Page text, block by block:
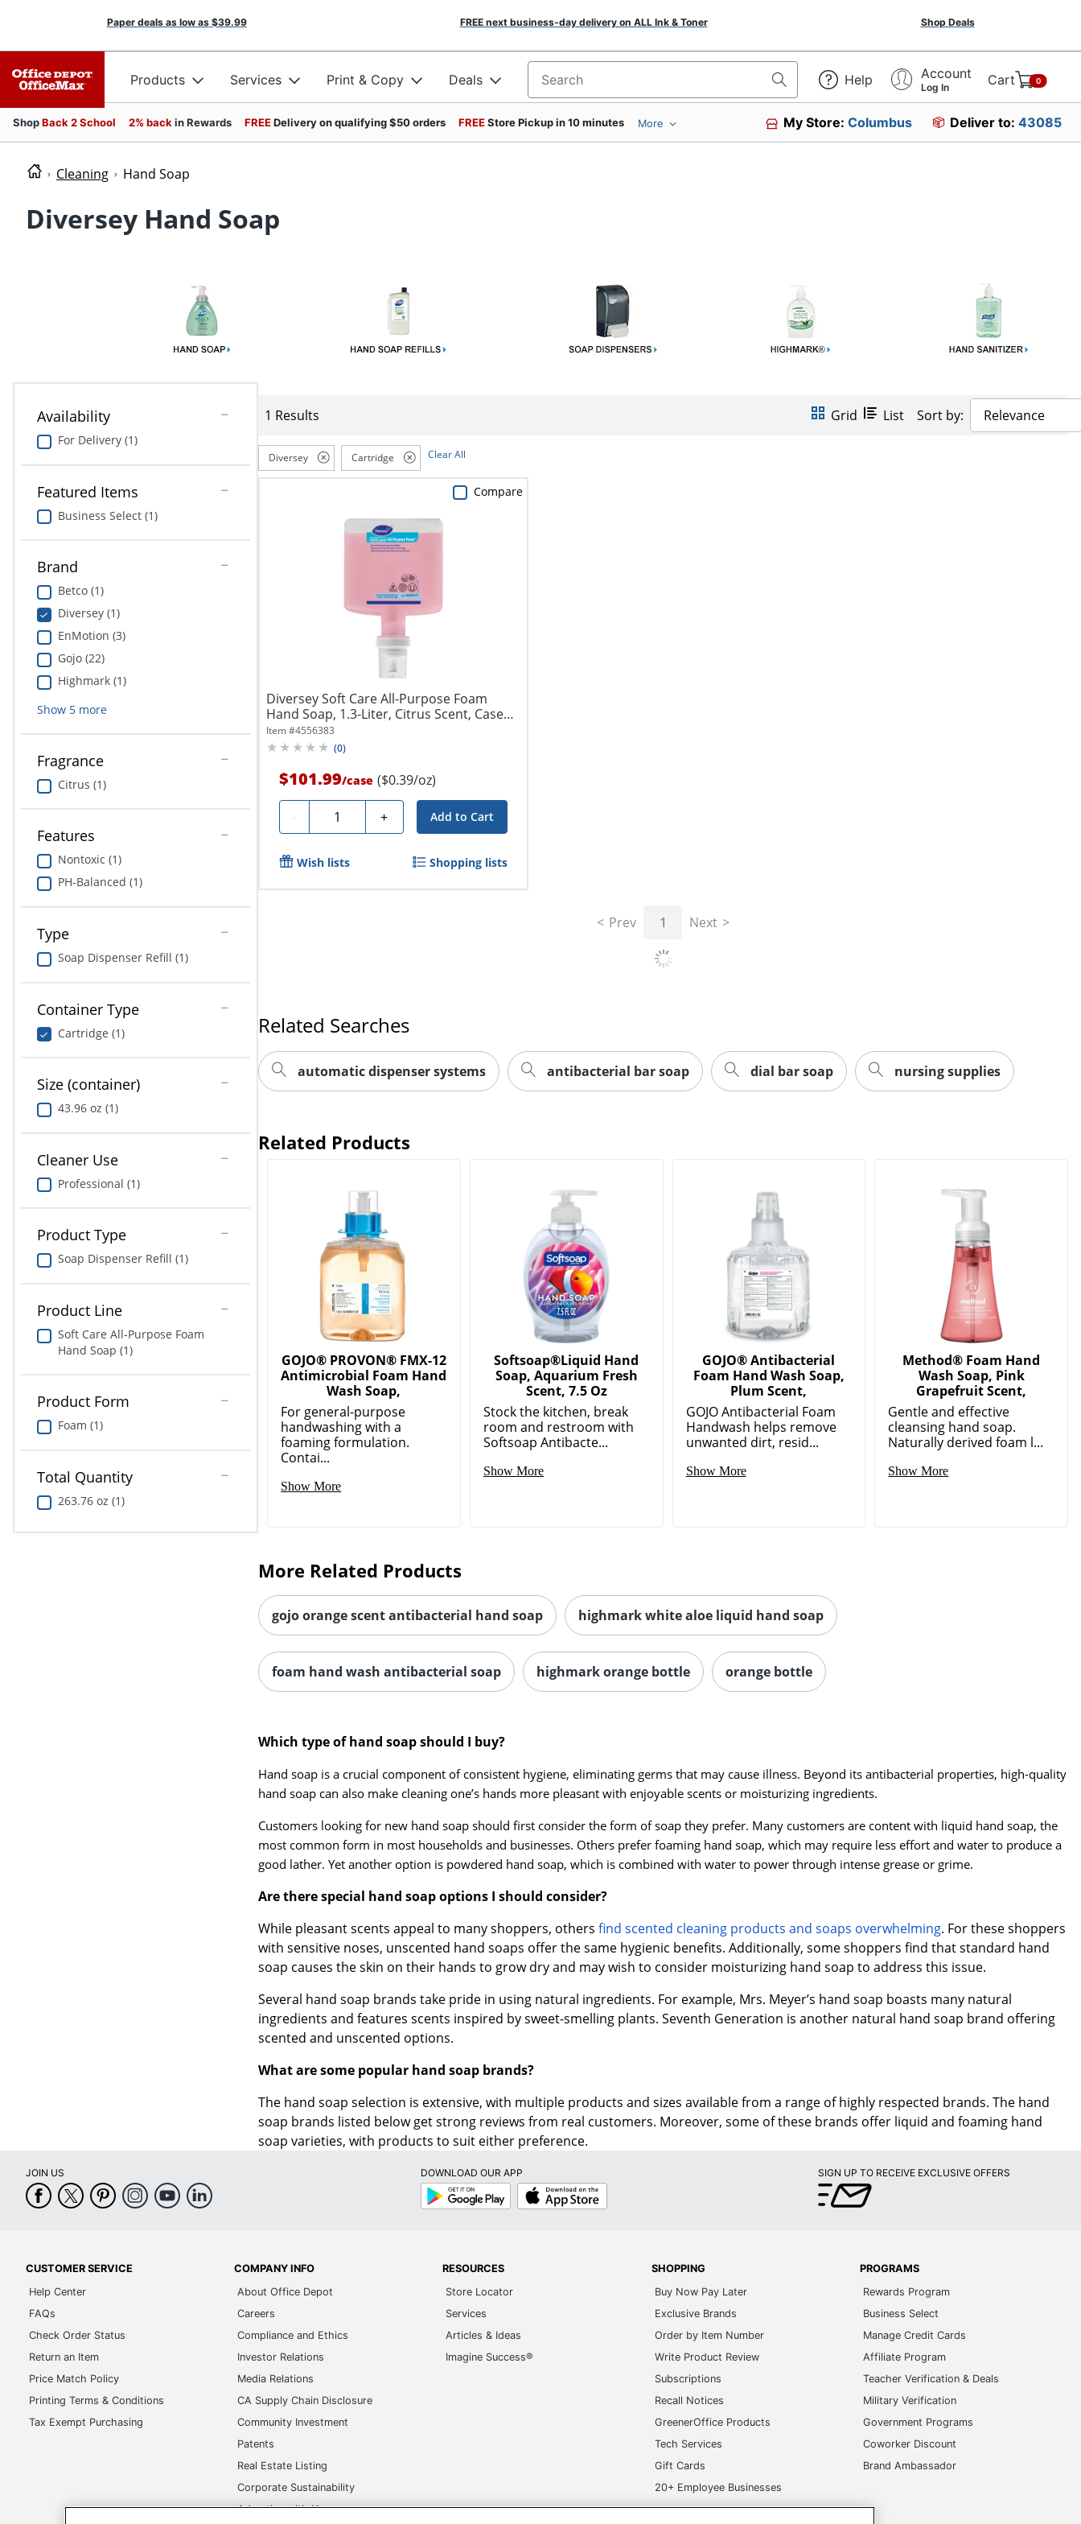
Paper deals as low as $39.99 FREE next business-day delivery on ALL Ink & Toner Shop Deals
Products Services Print & Copy Deals Search for products Help Account
Log In Cart 0
ShopBack 2 School 2% back in Rewards FREEDelivery on qualifying $50 orders FREEStore Pickup in 10 minutes More My Store:Columbus Deliver to: 43085
Cleaning Hand Soap
Diversey Hand Soap
Availability
For Delivery (1)
Featured Items
Business Select (1)
Brand
Betco (1)
Diversey (1)
EnMotion (3)
Gojo (22)
Highmark (1)
Show 5more
Fragrance
Citrus (1)
Features
Nontoxic (1)
PH-Balanced (1)
Type
Soap Dispenser Refill (1)
Container Type
Cartridge (1)
Size (container)
43.96 oz (1)
Cleaner Use
Professional (1)
Product Type
Soap Dispenser Refill (1)
Product Line
Soft Care All-Purpose Foam
Hand Soap (1)
Product Form
Foam (1)
Total Quantity
263.76 oz (1)
1 Results Grid List Sort by: Relevance
Diversey Cartridge Clear All
Diversey Soft Care All-Purpose Foam
Hand Soap, 1.3-Liter, Citrus Scent, Case
Of...
Item #4556383
(0)
$101.99/case ($0.39/oz)
- Quantity + Add to Cart
Compare
Wish lists Shopping lists
Prev 1 Next
Related Searches
automatic dispenser systems antibacterial bar soap dial bar soap nursing supplies
Related Products
GOJO® PROVON® FMX-12
Antimicrobial Foam Hand
Wash Soap,
For general-purpose
handwashing with a
foaming formulation.
Contai...
Show More
Softsoap®Liquid Hand
Soap, Aquarium Fresh
Scent, 7.5 Oz
Stock the kitchen, break
room and restroom with
Softsoap Antibacte...
Show More
GOJO® Antibacterial
Foam Hand Wash Soap,
Plum Scent,
GOJO Antibacterial Foam
Handwash helps remove
unwanted dirt, resid...
Show More
Method® Foam Hand
Wash Soap, Pink
Grapefruit Scent,
Gentle and effective
cleansing hand soap.
Naturally derived foam l...
Show More
More Related Products
gojo orange scent antibacterial hand soap highmark white aloe liquid hand soap
foam hand wash antibacterial soap highmark orange bottle orange bottle
Which type of hand soap should I buy?
Hand soap is a crucial component of consistent hygiene, eliminating germs that may cause illness. Beyond its antibacterial properties, high-quality
hand soap can also make cleaning one’s hands more pleasant with enjoyable scents or moisturizing ingredients.
Customers looking for new hand soap should first consider the form of soap they prefer. Many customers are content with liquid hand soap, the
most common form in most households and businesses. Others prefer foaming hand soap, which may require less effort and water to produce a
good lather. Yet another option is powdered hand soap, which is combined with water to power through intense grease or grime.
Are there special hand soap options I should consider?
While pleasant scents appeal to many shoppers, others find scented cleaning products and soaps overwhelming. For these shoppers
with sensitive noses, unscented hand soaps offer the same hygienic benefits. Additionally, some shoppers find that standard hand
soap causes the skin on their hands to grow dry and may wish to consider moisturizing hand soap to address this issue.
Several hand soap brands take pride in using natural ingredients. For example, Mrs. Meyer’s hand soap boasts many natural
ingredients and features scents inspired by sweet-smelling plants. Seventh Generation is another natural hand soap brand offering
scented and unscented options.
What are some popular hand soap brands?
The hand soap selection is extensive, with multiple products and sizes available from a range of highly respected brands. The hand
soap brands listed below get strong reviews from real customers. Moreover, some of these brands offer liquid and foaming hand
soap varieties, with products to suit either preference.
JOIN US
DOWNLOAD OUR APP
Google
Play
App
Store
SIGN UP TO RECEIVE EXCLUSIVE OFFERS
CUSTOMER SERVICE
Help Center
FAQs
Check Order Status
Return an Item
Price Match Policy
Printing Terms & Conditions
Tax Exempt Purchasing
COMPANY INFO
About Office Depot
Careers
Compliance and Ethics
Investor Relations
Media Relations
CA Supply Chain Disclosure
Community Investment
Patents
Real Estate Listing
Corporate Sustainability
Advertise with Us
RESOURCES
Store Locator
Services
Articles & Ideas
Imagine Success®
SHOPPING
Buy Now Pay Later
Exclusive Brands
Order by Item Number
Write Product Review
Subscriptions
Recall Notices
GreenerOffice Products
Tech Services
Gift Cards
20+ Employee Businesses
PROGRAMS
Rewards Program
Business Select
Manage Credit Cards
Affiliate Program
Teacher Verification & Deals
Military Verification
Government Programs
Coworker Discount
Brand Ambassador